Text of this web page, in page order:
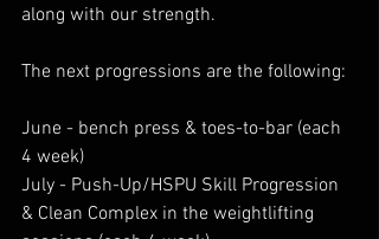
along with our strength.
The next progressions are the following:
June - bench press & toes-to-bar (each
4 week)
July - Push-Up/HSPU Skill Progression
& Clean Complex in the weightlifting